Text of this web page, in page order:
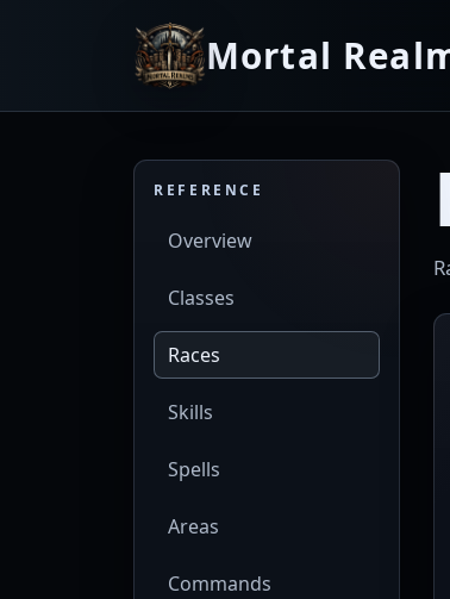
Mortal
REFERENCE
Overview
Classes
Races
Skills
Spells
Areas
Commands